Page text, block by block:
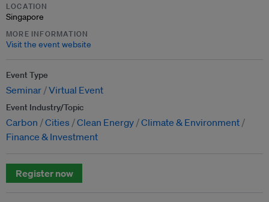
LOCATION
Singapore
MORE INFORMATION
Visit the event website
Event Type
Seminar Virtual Event
Event Industry/Topic
Carbon Cities Clean Energy Climate & Environment
Finance & Investment
Register now